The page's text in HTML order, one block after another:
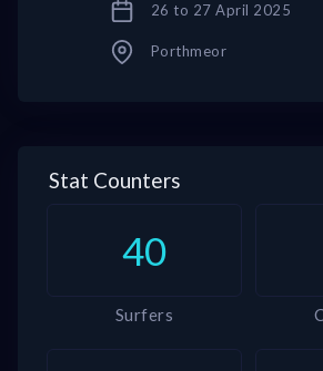
26 to 27 April 2025
Porthmeor
Stat Counters
40
Surfers